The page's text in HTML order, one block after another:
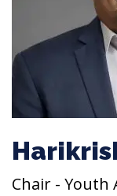
Chair - Youth